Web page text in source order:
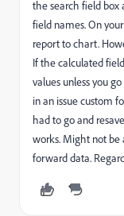
the search field box
field names. On
report to chart.
If the calculated
values unless you
in an issue custom
had to go and
works. Might not be
forward data.